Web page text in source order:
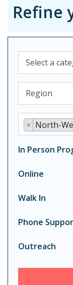
Refine
Category
Select location
Region
× North-
In Person
Online
Walk In
Phone
Outreach